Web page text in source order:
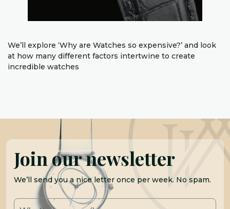
We’ll explore ‘Why are Watches so expensive?’ and look
at how many different factors intertwine to create
incredible watches
Join our newsletter
We’ll send you a nice letter once per week. No spam.